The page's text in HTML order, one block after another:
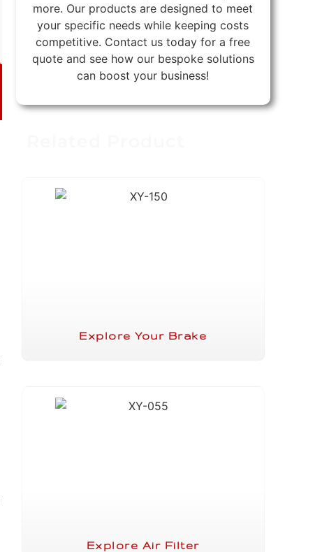
more. Our products are designed to meet
your specific needs while keeping costs
competitive. Contact us today for a free
quote and see how our bespoke solutions
can boost your business!
Explore Your Brake
Explore Air Filter